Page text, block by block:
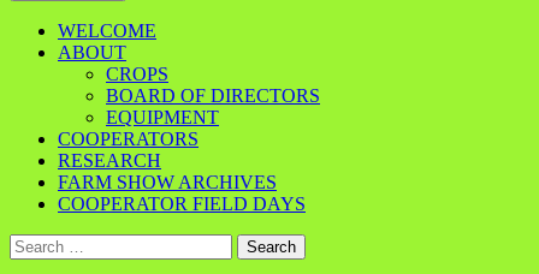
WELCOME
ABOUT
CROPS
BOARD OF DIRECTORS
EQUIPMENT
COOPERATORS
RESEARCH
FARM SHOW ARCHIVES
COOPERATOR FIELD DAYS